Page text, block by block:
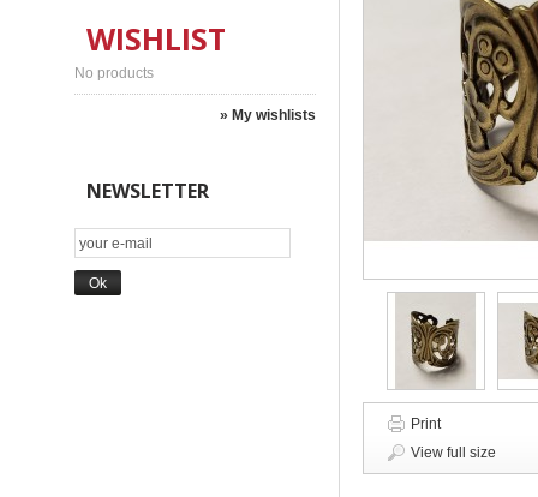
WISHLIST
No products
» My wishlists
NEWSLETTER
Print
View full size